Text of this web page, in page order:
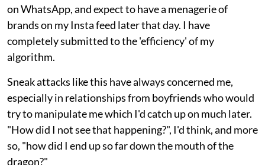
on WhatsApp, and expect to have a menagerie of
brands on my Insta feed later that day. I have
completely submitted to the 'efficiency' of my
algorithm.
Sneak attacks like this have always concerned me,
especially in relationships from boyfriends who would
try to manipulate me which I'd catch up on much later.
"How did I not see that happening?", I'd think, and more
so, "how did I end up so far down the mouth of the
dragon?"